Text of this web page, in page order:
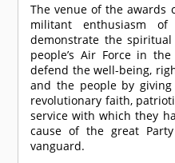
The venue of the awards
militant enthusiasm
demonstrate the
people’s Air Force in
defend the well-being,
and the people by
revolutionary faith,
service with which they
cause of the great
vanguard.